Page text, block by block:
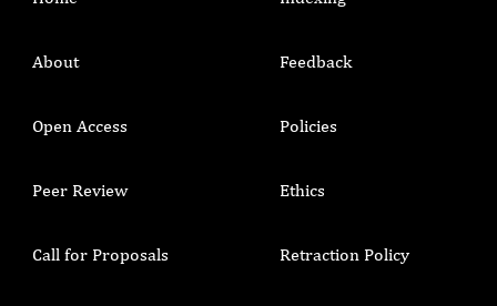
About
Open Access
Peer Review
Call for Proposals
Feedback
Policies
Ethics
Retraction Policy